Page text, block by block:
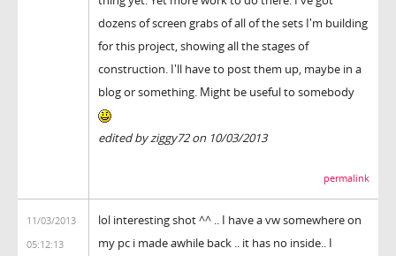
dozens of screen grabs of all of the sets I'm building
for this project, showing all the stages of
construction. I'll have to post them up, maybe in a
blog or something. Might be useful to somebody
edited by ziggy72 on 10/03/2013
permalink
11/03/2013
05:12:13
lol interesting shot ^^ .. I have a vw somewhere on
my pc i made awhile back .. it has no inside.. I